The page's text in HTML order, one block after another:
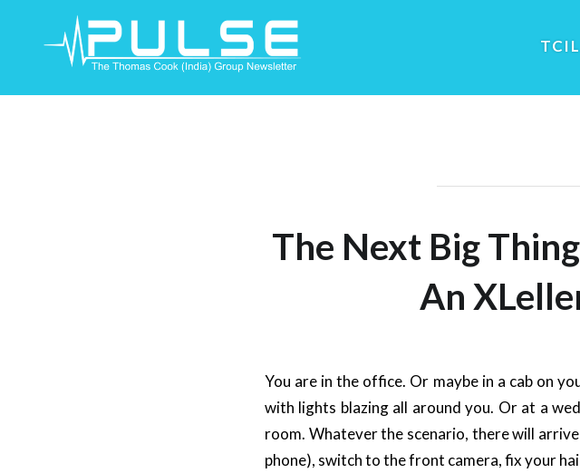
TCIL
The Next Big
An
You are in the office. Or maybe in a cab on
with lights blazing all around you. Or at a
room. Whatever the scenario, there will
phone), switch to the front camera, fix your